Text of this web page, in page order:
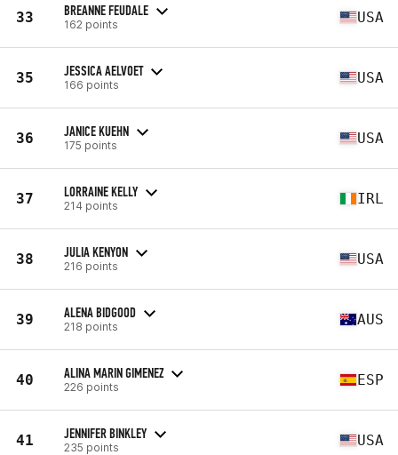
33 BREANNE FEUDALE
162 points USA
35 JESSICA AELVOET
166 points USA
36 JANICE KUEHN
175 points USA
37 LORRAINE KELLY
214 points IRL
38 JULIA KENYON
216 points USA
39 ALENA BIDGOOD
218 points AUS
40 ALINA MARIN GIMENEZ
226 points ESP
41 JENNIFER BINKLEY
235 points USA